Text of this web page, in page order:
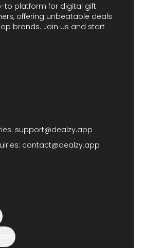
to platform for digital gift
offering unbeatable deals
brands. Join us and start
support@dealzy.app
contact@dealzy.app